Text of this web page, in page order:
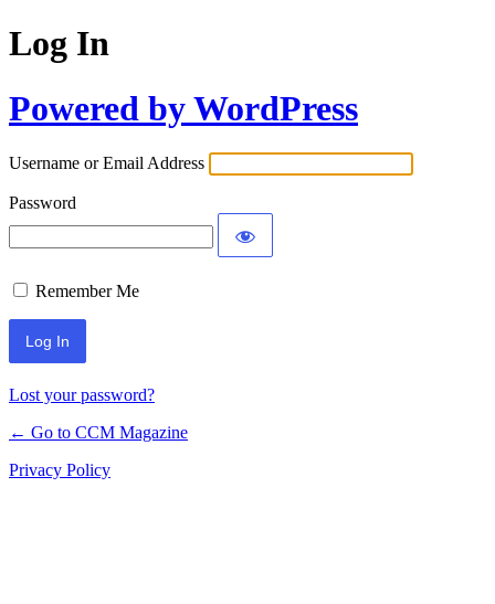
Log In
Powered by WordPress
Username or Email Address
Password
Remember Me
Lost your password?
← Go to CCM Magazine
Privacy Policy